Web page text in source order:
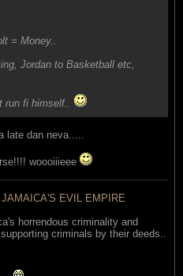
= Money..
Jordan to Basketball etc,
run fi himself..
dan neva.....
woooiiieee
EVIL EMPIRE
horrendous criminality and
criminals by their deeds..